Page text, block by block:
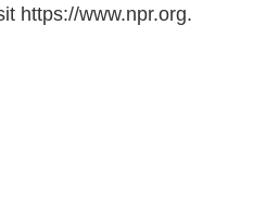
https://www.npr.org.